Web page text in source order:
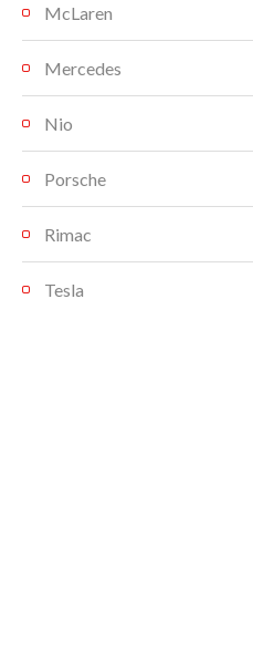
McLaren
Mercedes
Nio
Porsche
Rimac
Tesla